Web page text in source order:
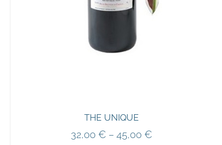
THE UNIQUE
32,00 € – 45,00 €